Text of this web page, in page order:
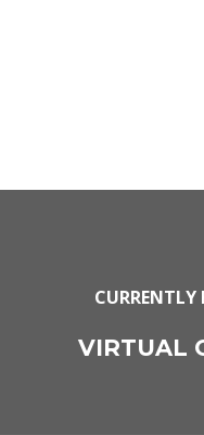
CURRENTLY
VIRTUAL